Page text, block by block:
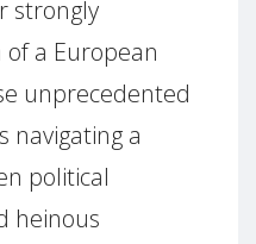
strongly
a European
unprecedented
navigating a
political
heinous